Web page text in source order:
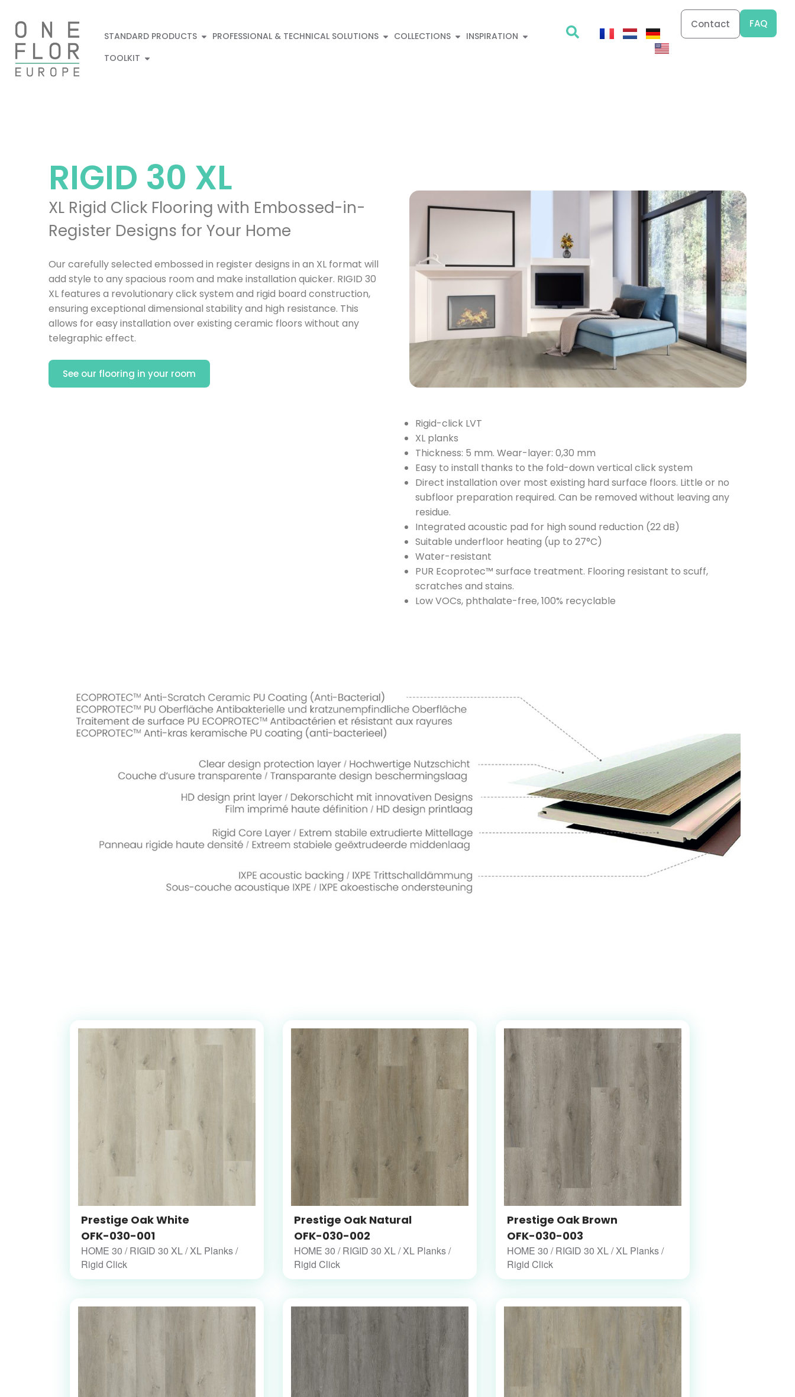
STANDARD PRODUCTS PROFESSIONAL & TECHNICAL SOLUTIONS COLLECTIONS
INSPIRATION
TOOLKIT
Contact FAQ
RIGID 30 XL
XL Rigid Click Flooring with Embossed-in-
Register Designs for Your Home
Our carefully selected embossed in register designs in an XL format will
add style to any spacious room and make installation quicker. RIGID 30
XL features a revolutionary click system and rigid board construction,
ensuring exceptional dimensional stability and high resistance. This
allows for easy installation over existing ceramic floors without any
telegraphic effect.
See our flooring in your room
Rigid-click LVT
XL planks
Thickness: 5 mm. Wear-layer: 0,30 mm
Easy to install thanks to the fold-down vertical click system
Direct installation over most existing hard surface floors. Little or no
subfloor preparation required. Can be removed without leaving any
residue.
Integrated acoustic pad for high sound reduction (22 dB)
Suitable underfloor heating (up to 27°C)
Water-resistant
PUR Ecoprotec™ surface treatment. Flooring resistant to scuff,
scratches and stains.
Low VOCs, phthalate-free, 100% recyclable
Prestige Oak White
OFK-030-001
HOME 30 / RIGID 30 XL / XL Planks /
Rigid Click
Prestige Oak Natural
OFK-030-002
HOME 30 / RIGID 30 XL / XL Planks /
Rigid Click
Prestige Oak Brown
OFK-030-003
HOME 30 / RIGID 30 XL / XL Planks /
Rigid Click